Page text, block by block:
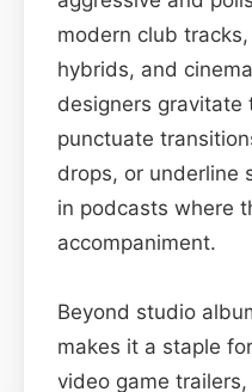
modern club
hybrids, and
designers
punctuate
drops, or underline
in podcasts where
accompaniment.
Beyond studio
makes it a staple
video game